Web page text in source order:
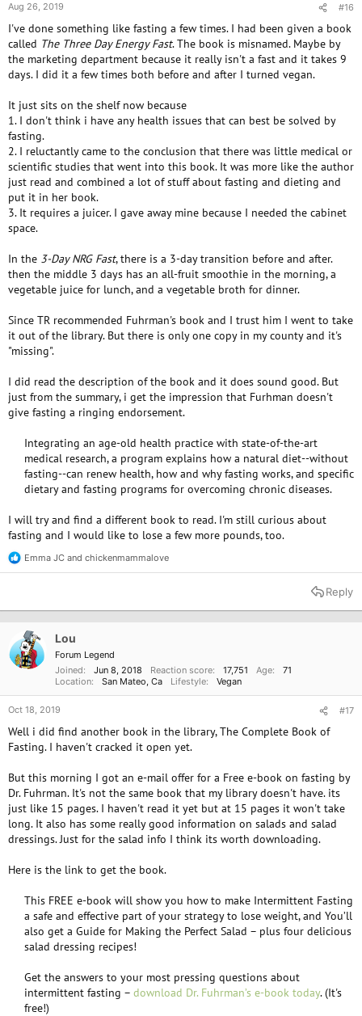
Aug 26, 2019 #16
I've done something like fasting a few times. I had been given a book
called The Three Day Energy Fast. The book is misnamed. Maybe by
the marketing department because it really isn't a fast and it takes 9
days. I did it a few times both before and after I turned vegan.
It just sits on the shelf now because
1. I don't think i have any health issues that can best be solved by
fasting.
2. I reluctantly came to the conclusion that there was little medical or
scientific studies that went into this book. It was more like the author
just read and combined a lot of stuff about fasting and dieting and
put it in her book.
3. It requires a juicer. I gave away mine because I needed the cabinet
space.
In the 3-Day NRG Fast, there is a 3-day transition before and after.
then the middle 3 days has an all-fruit smoothie in the morning, a
vegetable juice for lunch, and a vegetable broth for dinner.
Since TR recommended Fuhrman's book and I trust him I went to take
it out of the library. But there is only one copy in my county and it's
"missing".
I did read the description of the book and it does sound good. But
just from the summary, i get the impression that Furhman doesn't
give fasting a ringing endorsement.
Integrating an age-old health practice with state-of-the-art
medical research, a program explains how a natural diet--without
fasting--can renew health, how and why fasting works, and specific
dietary and fasting programs for overcoming chronic diseases.​
I will try and find a different book to read. I'm still curious about
fasting and I would like to lose a few more pounds, too.
R
e
t
n
s
Emma JC and chickenmammalove
Reply
Lou
Forum Legend
Joined
Jun 8, 2018 Reaction score 17,751 Age
71
Location
San Mateo, Ca Lifestyle Vegan
Oct 18, 2019 #17
Well i did find another book in the library, The Complete Book of
Fasting. I haven't cracked it open yet.
But this morning I got an e-mail offer for a Free e-book on fasting by
Dr. Fuhrman. It's not the same book that my library doesn't have. its
just like 15 pages. I haven't read it yet but at 15 pages it won't take
long. It also has some really good information on salads and salad
dressings. Just for the salad info I think its worth downloading.
Here is the link to get the book.
This FREE e-book will show you how to make Intermittent Fasting
a safe and effective part of your strategy to lose weight, and You’ll
also get a Guide for Making the Perfect Salad – plus four delicious
salad dressing recipes!​
Get the answers to your most pressing questions about
intermittent fasting – download Dr. Fuhrman’s e-book today. (It's
free!)​